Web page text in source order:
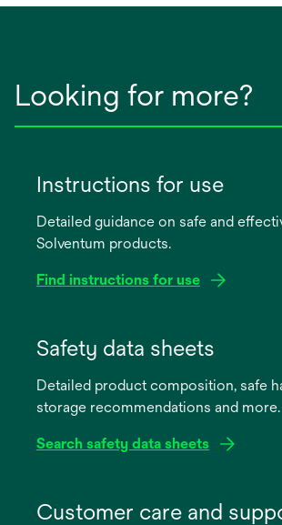
Looking for more?
Instructions for use
Detailed guidance on safe and
Solventum products.
Find instructions for use
new
Safety data sheets
Detailed product composition, safe
storage recommendations and more.
Search safety data sheets
Customer care and